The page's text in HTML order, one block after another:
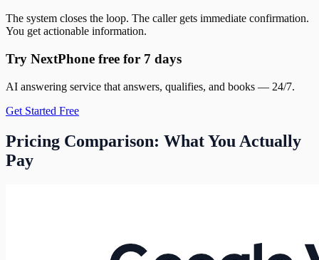
The system closes the loop. The caller gets immediate confirmation.
You get actionable information.
Try NextPhone free for 7 days
AI answering service that answers, qualifies, and books — 24/7.
Get Started Free
Pricing Comparison: What You Actually
Pay